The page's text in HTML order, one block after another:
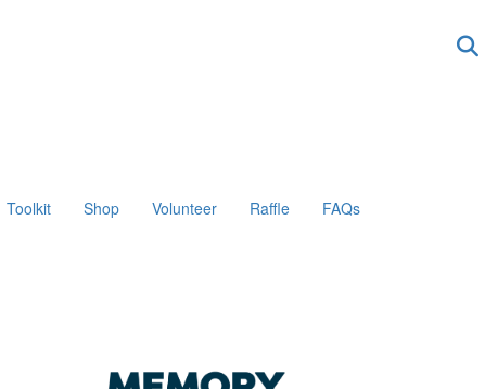
Toolkit Shop Volunteer Raffle FAQs